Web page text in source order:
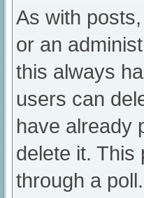
As with
or an
this always
users can
have already
delete it. This
through a poll.